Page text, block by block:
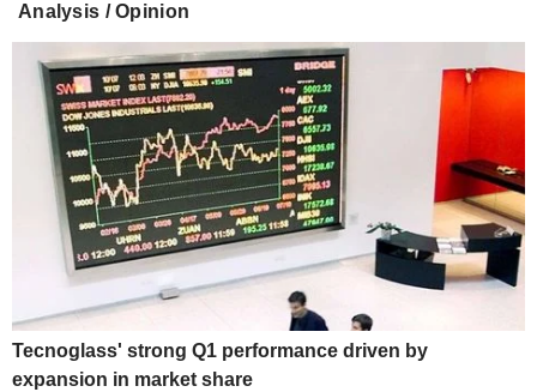
Analysis / Opinion
Tecnoglass' strong Q1 performance driven by
expansion in market share